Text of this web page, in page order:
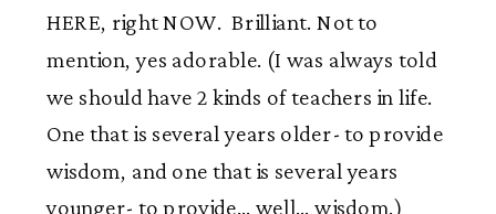
HERE, right NOW. Brilliant. Not to
mention, yes adorable. (I was always told
we should have 2 kinds of teachers in life.
One that is several years older- to provide
wisdom, and one that is several years
younger- to provide… well… wisdom.)